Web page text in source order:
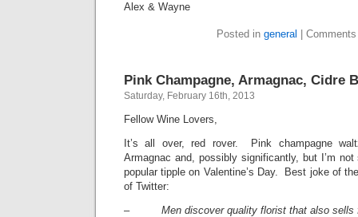
Alex & Wayne
Posted in general
Pink Champagne, Armagnac, Cidre
Saturday, February 16th, 2013
Fellow Wine Lovers,
It’s all over, red rover. Pink champagne
Armagnac and, possibly significantly, but I’m
popular tipple on Valentine’s Day. Best joke of
of Twitter:
– Men discover quality florist that also sells